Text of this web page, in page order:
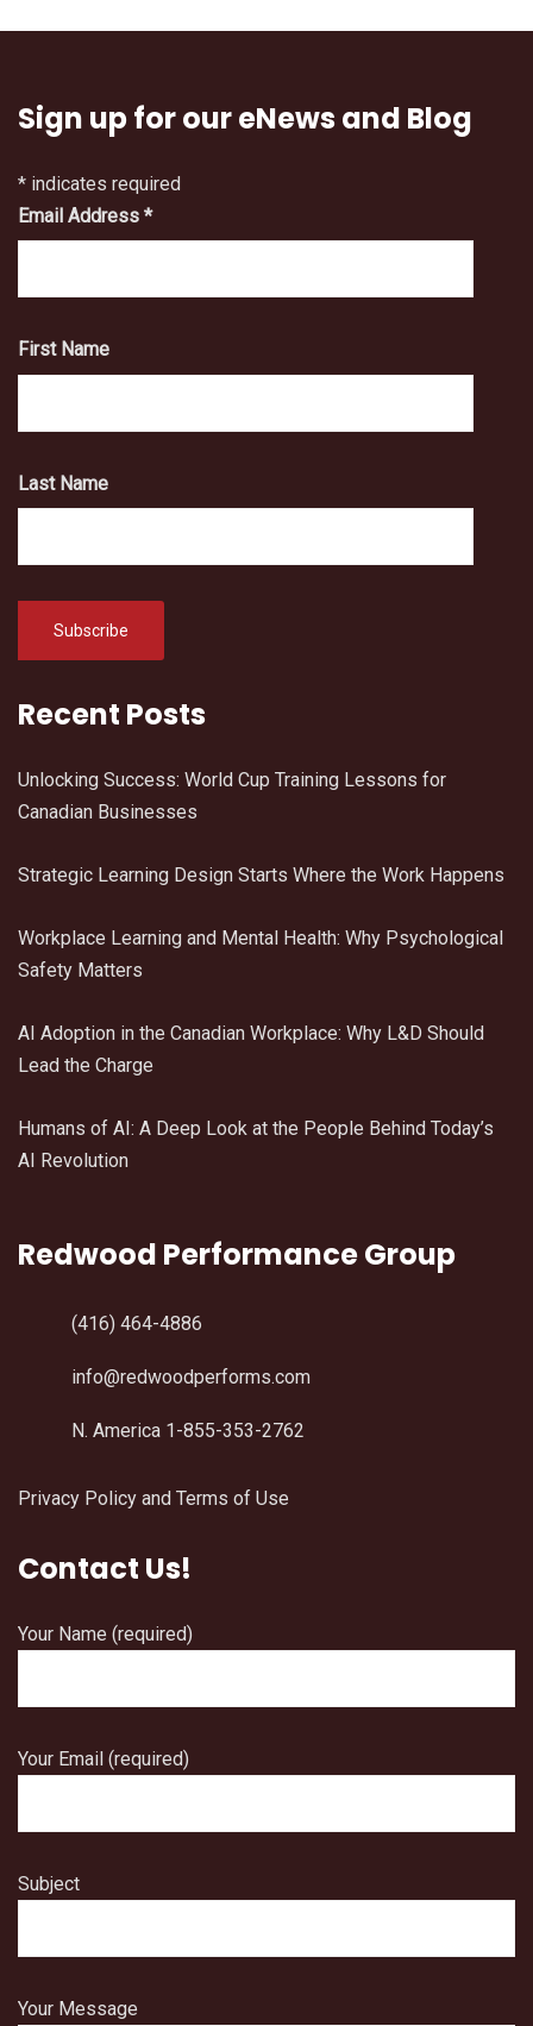
Sign up for our eNews and Blog
* indicates required
Email Address *
First Name
Last Name
Recent Posts
Unlocking Success: World Cup Training Lessons for
Canadian Businesses
Strategic Learning Design Starts Where the Work Happens
Workplace Learning and Mental Health: Why Psychological
Safety Matters
AI Adoption in the Canadian Workplace: Why L&D Should
Lead the Charge
Humans of AI: A Deep Look at the People Behind Today’s
AI Revolution
Redwood Performance Group
(416) 464-4886
info@redwoodperforms.com
N. America 1-855-353-2762
Privacy Policy and Terms of Use
Contact Us!
Your Name (required)
Your Email (required)
Subject
Your Message